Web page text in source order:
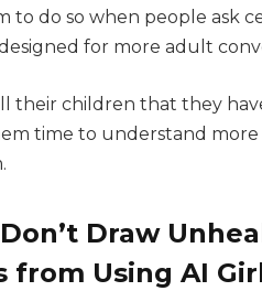
to do so when people ask
for more adult
their children that they
time to understand
Draw
from Using AI